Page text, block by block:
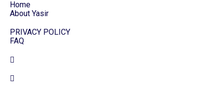
Home
About Yasir
PRIVACY POLICY
FAQ